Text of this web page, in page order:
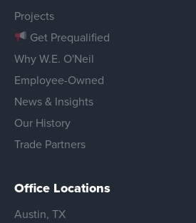
Projects
Get Prequalified
Why W.E. O'Neil
Employee-Owned
News & Insights
Our History
Trade Partners
Office Locations
Austin, TX